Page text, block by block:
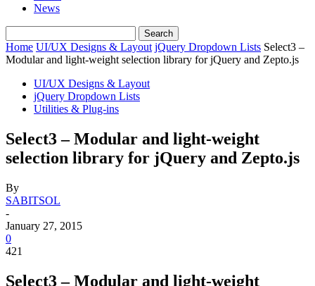
News
Home UI/UX Designs & Layout jQuery Dropdown Lists Select3 –
Modular and light-weight selection library for jQuery and Zepto.js
UI/UX Designs & Layout
jQuery Dropdown Lists
Utilities & Plug-ins
Select3 – Modular and light-weight
selection library for jQuery and Zepto.js
By
SABITSOL
-
January 27, 2015
0
421
Select3 – Modular and light-weight